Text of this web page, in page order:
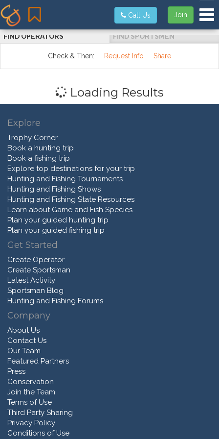
Join
Call Us
FIND OPERATORS FIND SPORTSMEN
Check & Then: Request Info Share
Loading Results
Explore
Trophy Corner
Book a hunting trip
Book a fishing trip
Explore top destinations for your trip
Hunting and Fishing Tournaments
Hunting and Fishing Shows
Hunting and Fishing State Resources
Learn about Game and Fish Species
Plan your guided hunting trip
Plan your guided fishing trip
Get Started
Create Operator
Create Sportsman
Latest Activity
Sportsman Blog
Hunting and Fishing Forums
Company
About Us
Contact Us
Our Team
Featured Partners
Press
Conservation
Join the Team
Terms of Use
Third Party Sharing
Privacy Policy
Conditions of Use